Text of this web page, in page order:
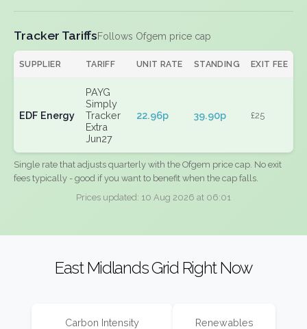
Tracker TariffsFollows Ofgem price cap
SUPPLIER TARIFF UNIT RATE STANDING EXIT FEE
EDF Energy
PAYG
Simply
Tracker
Extra
Jun27
22.96p 39.90p £25
Single rate that adjusts quarterly with the Ofgem price cap. No exit
fees typically - good if you want to benefit when the cap falls.
Prices updated: 10 Aug 2026 at 06:01
East Midlands Grid Right Now
Carbon Intensity Renewables